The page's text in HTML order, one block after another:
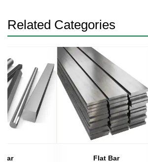
Related Categories
Bar Flat Bar